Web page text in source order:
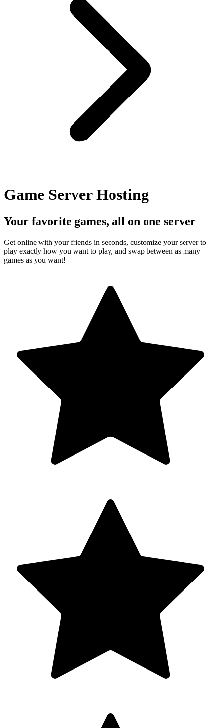
Game Server Hosting
Your favorite games, all on one server
Get online with your friends in seconds, customize your server to
play exactly how you want to play, and swap between as many
games as you want!